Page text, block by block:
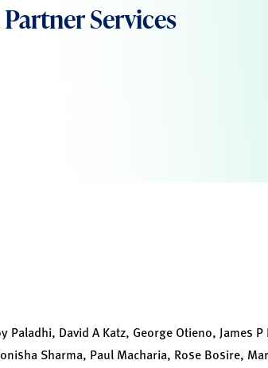
Services
Paladhi, David A Katz, George Otieno, James
Sharma, Paul Macharia, Rose Bosire,